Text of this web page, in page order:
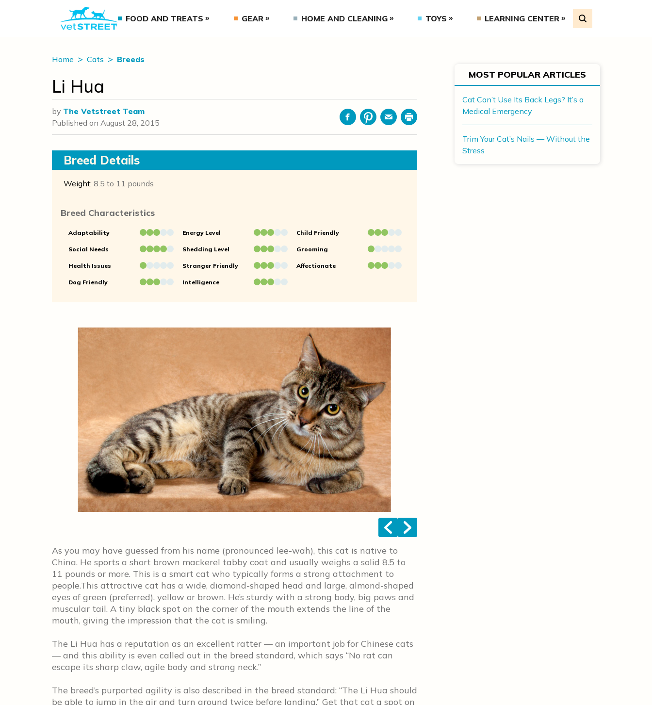
FOOD AND TREATS GEAR HOME AND CLEANING TOYS LEARNING CENTER
Home Cats Breeds
Li Hua
by The Vetstreet Team
Published on August 28, 2015 FacebookPinterestEmailPrint
Breed Details
Weight: 8.5 to 11 pounds
Breed Characteristics
Adaptability Energy Level Child Friendly
Social Needs Shedding Level Grooming
Health Issues Stranger Friendly Affectionate
Dog Friendly Intelligence
< >
As you may have guessed from his name (pronounced lee-wah), this cat is native to
China. He sports a short brown mackerel tabby coat and usually weighs a solid 8.5 to
11 pounds or more. This is a smart cat who typically forms a strong attachment to
people.This attractive cat has a wide, diamond-shaped head and large, almond-shaped
eyes of green (preferred), yellow or brown. He’s sturdy with a strong body, big paws and
muscular tail. A tiny black spot on the corner of the mouth extends the line of the
mouth, giving the impression that the cat is smiling.
The Li Hua has a reputation as an excellent ratter — an important job for Chinese cats
— and this ability is even called out in the breed standard, which says “No rat can
escape its sharp claw, agile body and strong neck.”
The breed’s purported agility is also described in the breed standard: “The Li Hua should
be able to jump in the air and turn around twice before landing.” Get that cat a spot on
MOST POPULAR ARTICLES
Cat Can’t Use Its Back Legs? It’s a
Medical Emergency
Trim Your Cat’s Nails — Without the
Stress